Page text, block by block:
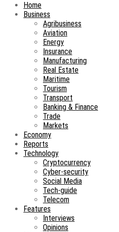
Home
Business
Agribusiness
Aviation
Energy
Insurance
Manufacturing
Real Estate
Maritime
Tourism
Transport
Banking & Finance
Trade
Markets
Economy
Reports
Technology
Cryptocurrency
Cyber-security
Social Media
Tech-guide
Telecom
Features
Interviews
Opinions